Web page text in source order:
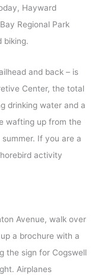
Hayward
Regional Park
biking.
and back – is
Center, the total
drinking water and a
wafting up from the
If you are a
activity
Avenue, walk over
a brochure with a
the sign for Cogswell
Airplanes